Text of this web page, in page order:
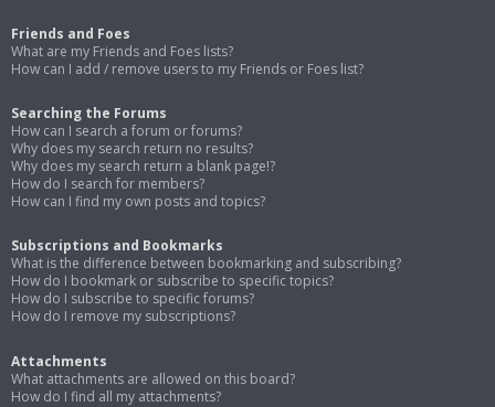
Friends and Foes
What are my Friends and Foes lists?
How can I add / remove users to my Friends or Foes list?
Searching the Forums
How can I search a forum or forums?
Why does my search return no results?
Why does my search return a blank page!?
How do I search for members?
How can I find my own posts and topics?
Subscriptions and Bookmarks
What is the difference between bookmarking and subscribing?
How do I bookmark or subscribe to specific topics?
How do I subscribe to specific forums?
How do I remove my subscriptions?
Attachments
What attachments are allowed on this board?
How do I find all my attachments?